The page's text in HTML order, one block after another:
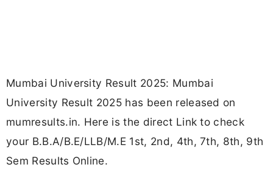
Mumbai University Result 2025: Mumbai
University Result 2025 has been released on
mumresults.in. Here is the direct Link to check
your B.B.A/B.E/LLB/M.E 1st, 2nd, 4th, 7th, 8th, 9th
Sem Results Online.